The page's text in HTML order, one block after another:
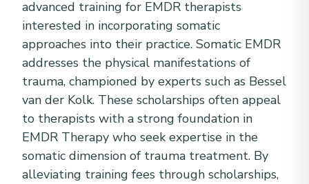
advanced training for EMDR therapists
interested in incorporating somatic
approaches into their practice. Somatic EMDR
addresses the physical manifestations of
trauma, championed by experts such as Bessel
van der Kolk. These scholarships often appeal
to therapists with a strong foundation in
EMDR Therapy who seek expertise in the
somatic dimension of trauma treatment. By
alleviating training fees through scholarships,